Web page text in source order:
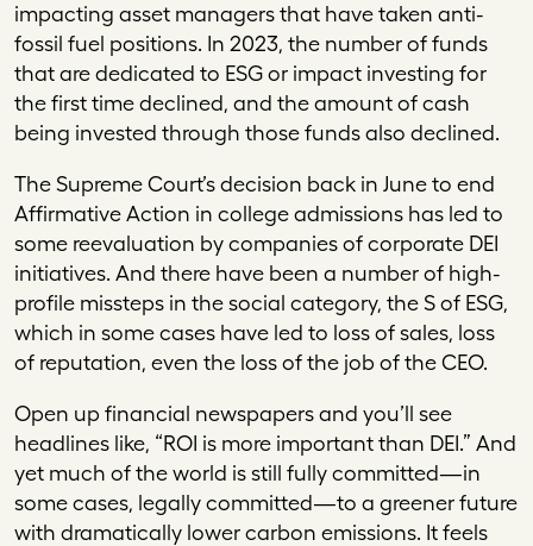
impacting asset managers that have taken anti-
fossil fuel positions. In 2023, the number of funds
that are dedicated to ESG or impact investing for
the first time declined, and the amount of cash
being invested through those funds also declined.
The Supreme Court’s decision back in June to end
Affirmative Action in college admissions has led to
some reevaluation by companies of corporate DEI
initiatives. And there have been a number of high-
profile missteps in the social category, the S of ESG,
which in some cases have led to loss of sales, loss
of reputation, even the loss of the job of the CEO.
Open up financial newspapers and you’ll see
headlines like, “ROI is more important than DEI.” And
yet much of the world is still fully committed—in
some cases, legally committed—to a greener future
with dramatically lower carbon emissions. It feels